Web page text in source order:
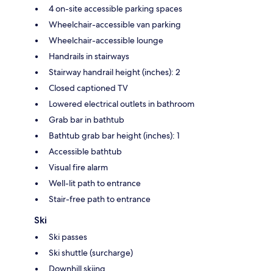
4 on-site accessible parking spaces
Wheelchair-accessible van parking
Wheelchair-accessible lounge
Handrails in stairways
Stairway handrail height (inches): 2
Closed captioned TV
Lowered electrical outlets in bathroom
Grab bar in bathtub
Bathtub grab bar height (inches): 1
Accessible bathtub
Visual fire alarm
Well-lit path to entrance
Stair-free path to entrance
Ski
Ski passes
Ski shuttle (surcharge)
Downhill skiing